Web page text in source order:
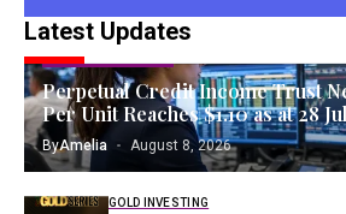
Latest Updates
TANGIBLE ASSETS
Perpetual Credit Income Trust
Per Unit Reaches $1.10 as at 28
ByAmelia August 8, 2026
GOLD INVESTING